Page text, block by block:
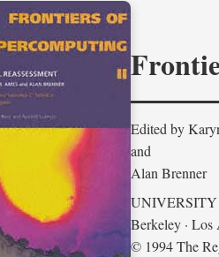
Edited by
and
Alan Brenner
UNIVERSITY
Berkeley · Los
© 1994 The